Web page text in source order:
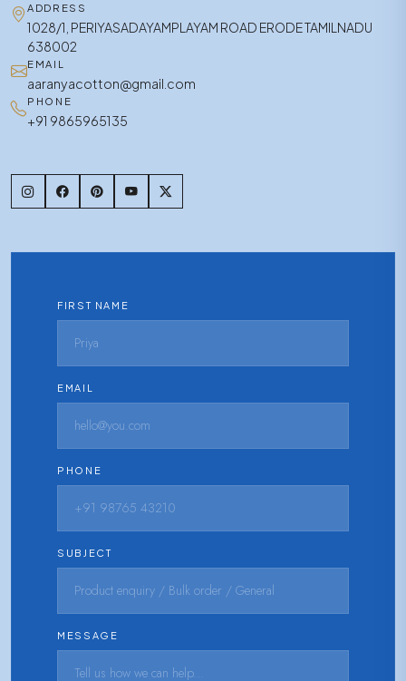
ADDRESS
1028/1, PERIYASADAYAMPLAYAM ROAD ERODE TAMILNADU
638002
EMAIL
aaranyacotton@gmail.com
PHONE
+91 9865965135
FIRST NAME
EMAIL
PHONE
SUBJECT
MESSAGE